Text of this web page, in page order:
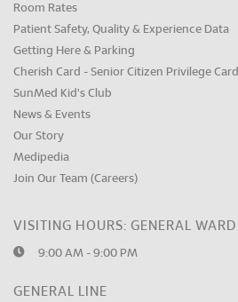
Room Rates
Patient Safety, Quality & Experience Data
Getting Here & Parking
Cherish Card - Senior Citizen Privilege Card
SunMed Kid's Club
News & Events
Our Story
Medipedia
Join Our Team (Careers)
VISITING HOURS: GENERAL WARD
9:00 AM - 9:00 PM
GENERAL LINE